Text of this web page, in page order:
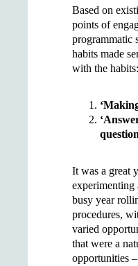
Based on
points of
programmatic
habits made
with the habits:
It was a great
experimenting
busy year
procedures,
varied
that were a
opportunities